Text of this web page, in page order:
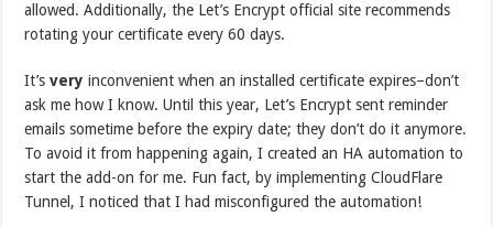
allowed. Additionally, the Let’s Encrypt official site recommends
rotating your certificate every 60 days.
It’svery inconvenient when an installed certificate expires–don’t
ask me how I know. Until this year, Let’s Encrypt sent reminder
emails sometime before the expiry date; they don’t do it anymore.
To avoid it from happening again, I created an HA automation to
start the add-on for me. Fun fact, by implementing CloudFlare
Tunnel, I noticed that I had misconfigured the automation!